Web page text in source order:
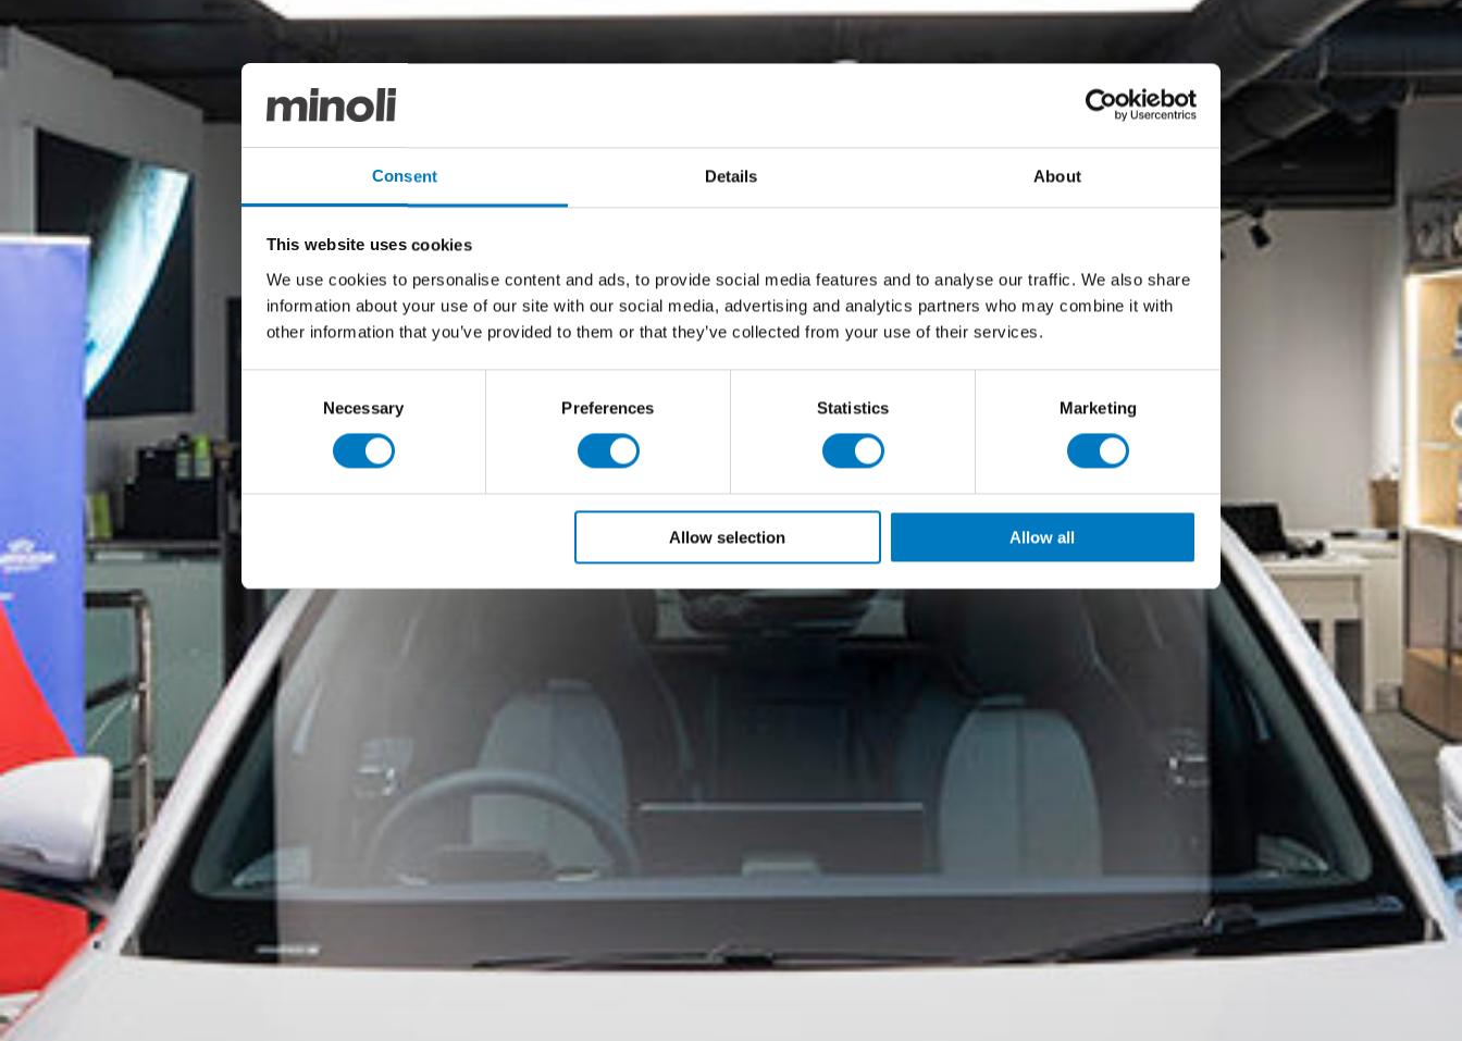
Consent Details About
This website uses cookies
We use cookies to personalise content and ads, to provide social media features and to analyse our traffic. We also share
information about your use of our site with our social media, advertising and analytics partners who may combine it with
other information that you’ve provided to them or that they’ve collected from your use of their services.
Necessary Preferences Statistics Marketing
Allow selection Allow all